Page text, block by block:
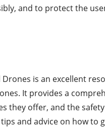
and to protect the
is an excellent
It provides a
they offer, and the
and advice on how to